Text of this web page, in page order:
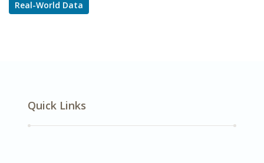
Real-World Data
Quick Links